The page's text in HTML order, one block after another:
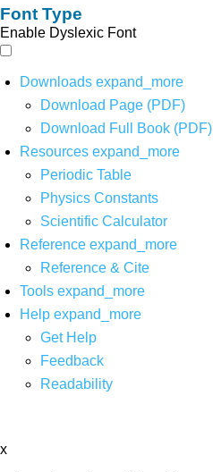
Font Type
Enable Dyslexic Font
Downloads expand_more
Download Page (PDF)
Download Full Book (PDF)
Resources expand_more
Periodic Table
Physics Constants
Scientific Calculator
Reference expand_more
Reference & Cite
Tools expand_more
Help expand_more
Get Help
Feedback
Readability
x